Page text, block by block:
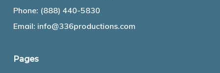
Phone: (888) 440-5830
Email: info@336productions.com
Pages